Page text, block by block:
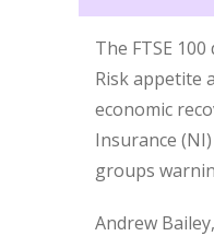
The FTSE
Risk appetite
economic
Insurance
groups
Andrew